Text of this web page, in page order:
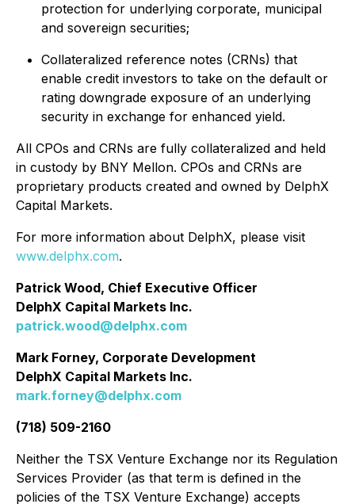
protection for underlying corporate, municipal
and sovereign securities;
Collateralized reference notes (CRNs) that
enable credit investors to take on the default or
rating downgrade exposure of an underlying
security in exchange for enhanced yield.
All CPOs and CRNs are fully collateralized and held
in custody by BNY Mellon. CPOs and CRNs are
proprietary products created and owned by DelphX
Capital Markets.
For more information about DelphX, please visit
www.delphx.com.
Patrick Wood, Chief Executive Officer
DelphX Capital Markets Inc.
patrick.wood@delphx.com
Mark Forney, Corporate Development
DelphX Capital Markets Inc.
mark.forney@delphx.com
(718) 509-2160
Neither the TSX Venture Exchange nor its Regulation
Services Provider (as that term is defined in the
policies of the TSX Venture Exchange) accepts